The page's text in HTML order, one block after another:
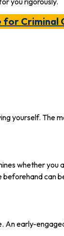
Criminal
yourself. The
whether you
can
An early-